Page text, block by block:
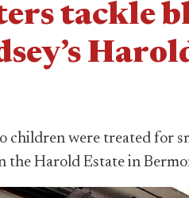
tackle
children were treated for
the Harold Estate in